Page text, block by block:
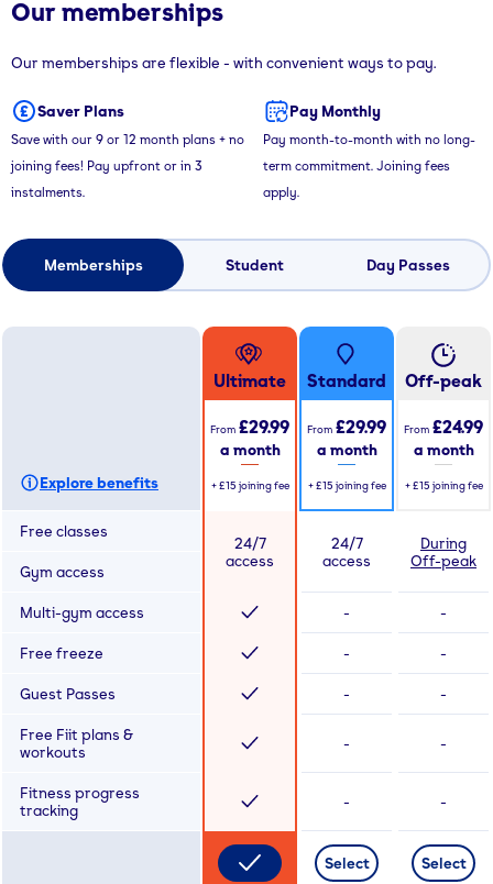
Our memberships
Our memberships are flexible - with convenient ways to pay.
Saver Plans
Save with our 9 or 12 month plans + no
joining fees! Pay upfront or in 3
instalments.
Pay Monthly
Pay month-to-month with no long-
term commitment. Joining fees
apply.
Memberships Student Day Passes
Explore benefits
Ultimate
From £29.99
a month
+ £15 joining fee
Standard
From £29.99
a month
+ £15 joining fee
Off-peak
From £24.99
a month
+ £15 joining fee
Free classes
24/7
access
24/7
access
During
Off-peak
Gym access
Multi-gym access - -
Free freeze - -
Guest Passes - -
Free Fiit plans &
workouts
- -
Fitness progress
tracking
- -
Select Select